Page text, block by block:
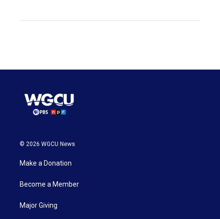
© 2026 WGCU News
Make a Donation
Become a Member
Major Giving